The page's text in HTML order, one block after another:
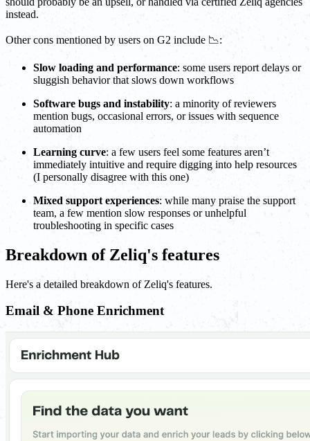
instead.
Other cons mentioned by users on G2 include 📉:
Slow loading and performance: some users report delays or
sluggish behavior that slows down workflows
Software bugs and instability: a minority of reviewers
mention bugs, occasional errors, or issues with sequence
automation
Learning curve: a few users feel some features aren’t
immediately intuitive and require digging into help resources
(I personally disagree with this one)
Mixed support experiences: while many praise the support
team, a few mention slow responses or unhelpful
troubleshooting in specific cases
Breakdown of Zeliq's features
Here's a detailed breakdown of Zeliq's features.
Email & Phone Enrichment